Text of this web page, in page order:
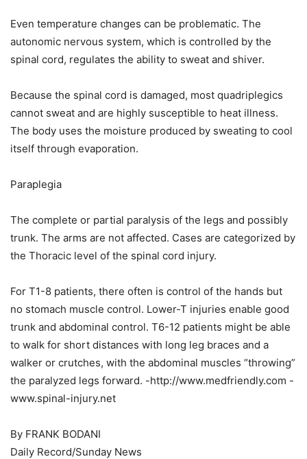
Even temperature changes can be problematic. The
autonomic nervous system, which is controlled by the
spinal cord, regulates the ability to sweat and shiver.
Because the spinal cord is damaged, most quadriplegics
cannot sweat and are highly susceptible to heat illness.
The body uses the moisture produced by sweating to cool
itself through evaporation.
Paraplegia
The complete or partial paralysis of the legs and possibly
trunk. The arms are not affected. Cases are categorized by
the Thoracic level of the spinal cord injury.
For T1-8 patients, there often is control of the hands but
no stomach muscle control. Lower-T injuries enable good
trunk and abdominal control. T6-12 patients might be able
to walk for short distances with long leg braces and a
walker or crutches, with the abdominal muscles “throwing”
the paralyzed legs forward. -http://www.medfriendly.com -
www.spinal-injury.net
By FRANK BODANI
Daily Record/Sunday News